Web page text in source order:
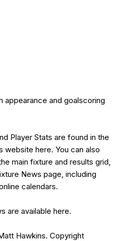
appearance and goalscoring
Player Stats are found in the
website here. You can also
main fixture and results grid
News page, including
calendars.
are available here.
Hawkins. Copyright